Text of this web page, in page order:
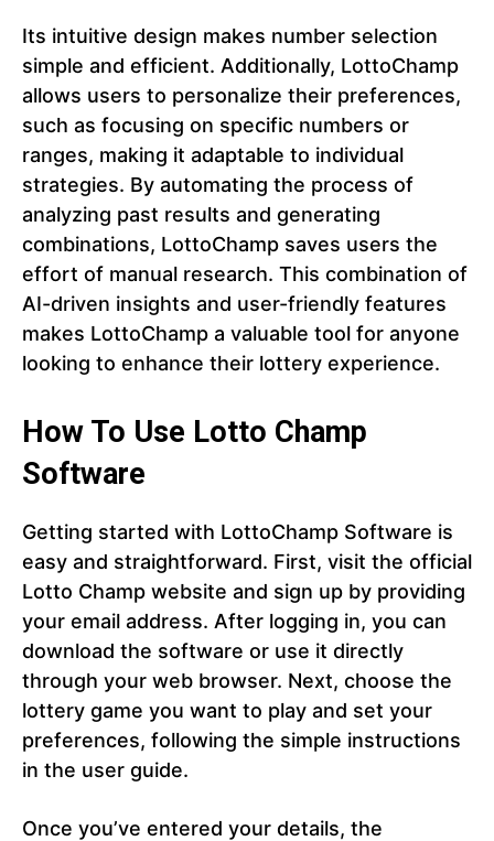
Its intuitive design makes number selection
simple and efficient. Additionally, LottoChamp
allows users to personalize their preferences,
such as focusing on specific numbers or
ranges, making it adaptable to individual
strategies. By automating the process of
analyzing past results and generating
combinations, LottoChamp saves users the
effort of manual research. This combination of
AI-driven insights and user-friendly features
makes LottoChamp a valuable tool for anyone
looking to enhance their lottery experience.
How To Use Lotto Champ
Software
Getting started with LottoChamp Software is
easy and straightforward. First, visit the official
Lotto Champ website and sign up by providing
your email address. After logging in, you can
download the software or use it directly
through your web browser. Next, choose the
lottery game you want to play and set your
preferences, following the simple instructions
in the user guide.
Once you’ve entered your details, the